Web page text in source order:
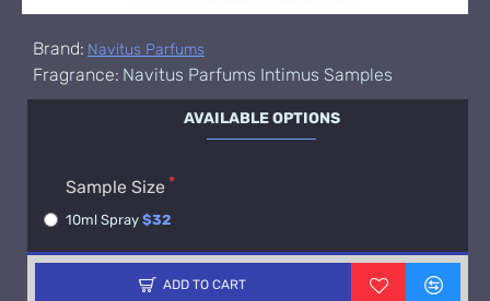
Brand: Navitus Parfums
Fragrance: Navitus Parfums Intimus Samples
AVAILABLE OPTIONS
Sample Size
10ml Spray $32
ADD TO CART